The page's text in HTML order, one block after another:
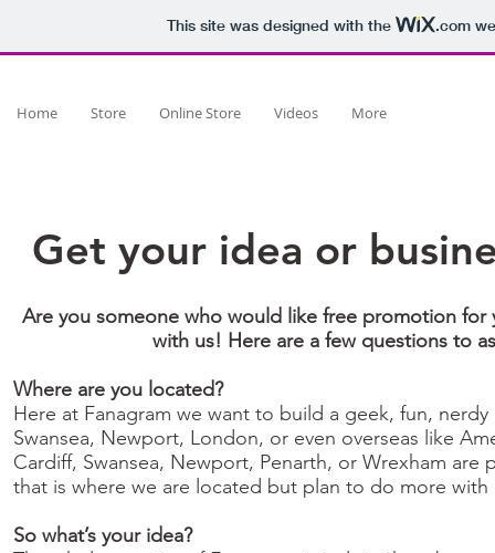
This site was designed with the .com
Home Store Online Store Videos More
Get your idea or
Are you someone who would like free promotion
with us! Here are a few questions to
Where are you located?
Here at Fanagram we want to build a geek, fun,
Swansea, Newport, London, or even overseas like
Cardiff, Swansea, Newport, Penarth, or Wrexham
that is where we are located but plan to do more with
So what’s your idea?